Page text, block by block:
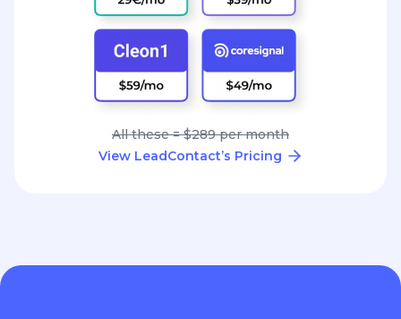
All these = $289 per month
View LeadContact’s Pricing